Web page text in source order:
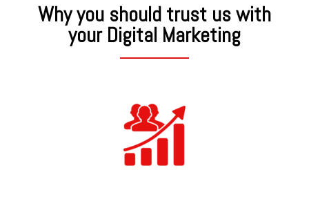
Why you should trust us with
your Digital Marketing